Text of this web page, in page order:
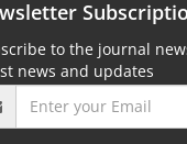
to the journal
news and updates